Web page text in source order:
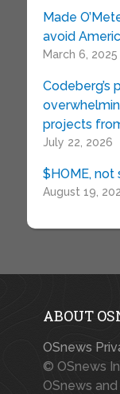
Made
avoid
March 6, 2025
Codeberg’s
projects
July 22, 2026
$HOME, not
August 19,
ABOUT
OSnews
© OSnews
OSnews